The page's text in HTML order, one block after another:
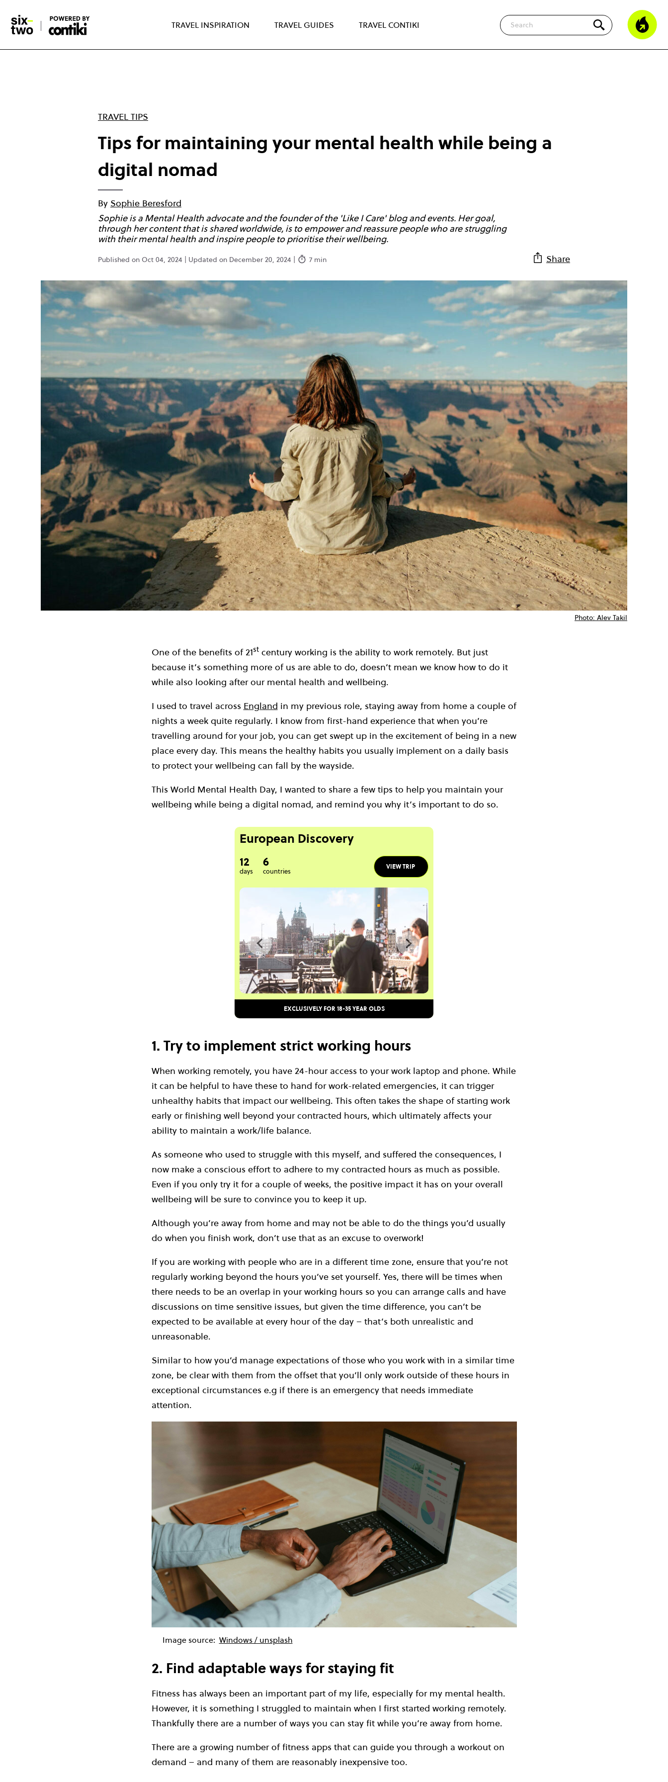
main
content
TRAVEL INSPIRATION TRAVEL GUIDES TRAVEL CONTIKI
Search
TRAVEL TIPS
Tips for maintaining your mental health while being a
digital nomad
By Sophie Beresford
Sophie is a Mental Health advocate and the founder of the 'Like I Care' blog and events. Her goal,
through her content that is shared worldwide, is to empower and reassure people who are struggling
with their mental health and inspire people to prioritise their wellbeing.
Published on Oct 04, 2024 | Updated on December 20, 2024 | 7 min Share
Photo: Alev Takil
One of the benefits of 21stcentury working is the ability to work remotely. But just
because it’s something more of us are able to do, doesn’t mean we know how to do it
while also looking after our mental health and wellbeing.
I used to travel across England in my previous role, staying away from home a couple of
nights a week quite regularly. I know from first-hand experience that when you’re
travelling around for your job, you can get swept up in the excitement of being in a new
place every day. This means the healthy habits you usually implement on a daily basis
to protect your wellbeing can fall by the wayside.
This World Mental Health Day, I wanted to share a few tips to help you maintain your
wellbeing while being a digital nomad, and remind you why it’s important to do so.
European Discovery
12
days
6
countries
VIEW TRIP
EXCLUSIVELY FOR 18-35 YEAR OLDS
1. Try to implement strict working hours
When working remotely, you have 24-hour access to your work laptop and phone. While
it can be helpful to have these to hand for work-related emergencies, it can trigger
unhealthy habits that impact our wellbeing. This often takes the shape of starting work
early or finishing well beyond your contracted hours, which ultimately affects your
ability to maintain a work/life balance.
As someone who used to struggle with this myself, and suffered the consequences, I
now make a conscious effort to adhere to my contracted hours as much as possible.
Even if you only try it for a couple of weeks, the positive impact it has on your overall
wellbeing will be sure to convince you to keep it up.
Although you’re away from home and may not be able to do the things you’d usually
do when you finish work, don’t use that as an excuse to overwork!
If you are working with people who are in a different time zone, ensure that you’re not
regularly working beyond the hours you’ve set yourself. Yes, there will be times when
there needs to be an overlap in your working hours so you can arrange calls and have
discussions on time sensitive issues, but given the time difference, you can’t be
expected to be available at every hour of the day – that’s both unrealistic and
unreasonable.
Similar to how you’d manage expectations of those who you work with in a similar time
zone, be clear with them from the offset that you’ll only work outside of these hours in
exceptional circumstances e.g if there is an emergency that needs immediate
attention.
Image source: Windows / unsplash
2. Find adaptable ways for staying fit
Fitness has always been an important part of my life, especially for my mental health.
However, it is something I struggled to maintain when I first started working remotely.
Thankfully there are a number of ways you can stay fit while you’re away from home.
There are a growing number of fitness apps that can guide you through a workout on
demand – and many of them are reasonably inexpensive too.